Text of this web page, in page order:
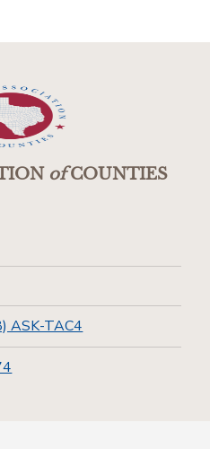
ofCOUNTIES
ASK-TAC4